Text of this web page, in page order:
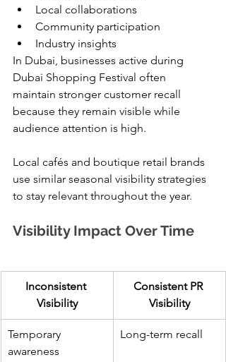
Local collaborations
Community participation
Industry insights
In Dubai, businesses active during
Dubai Shopping Festival often
maintain stronger customer recall
because they remain visible while
audience attention is high.
Local cafés and boutique retail brands
use similar seasonal visibility strategies
to stay relevant throughout the year.
Visibility Impact Over Time
Inconsistent
Visibility
Consistent PR
Visibility
Temporary
awareness
Long-term recall